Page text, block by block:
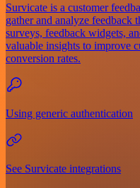
Survicate is a customer
gather and analyze feedback
surveys, feedback widgets,
valuable insights to improve
conversion rates.
Using generic authentication
See Survicate integrations